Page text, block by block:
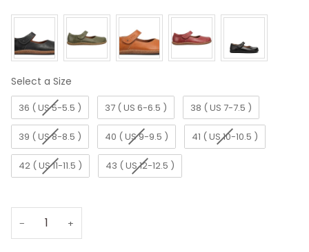
Select a Size
Size
36 ( US 5-5.5 )
37 ( US 6-6.5 ) 38 ( US 7-7.5 )
39 ( US 8-8.5 ) 40 ( US 9-9.5 ) 41 ( US 10-10.5 )
42 ( US 11-11.5 ) 43 ( US 12-12.5 )
− +